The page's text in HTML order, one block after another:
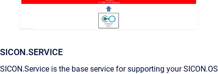
SICON.SERVICE
SICON.Service is the base service for supporting your SICON.OS